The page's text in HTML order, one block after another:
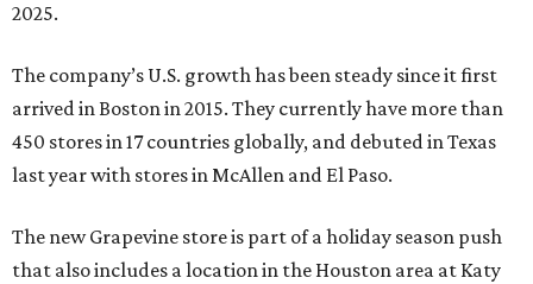
2025.
The company’s U.S. growth has been steady since it first
arrived in Boston in 2015. They currently have more than
450 stores in 17 countries globally, and debuted in Texas
last year with stores in McAllen and El Paso.
The new Grapevine store is part of a holiday season push
that also includes a location in the Houston area at Katy